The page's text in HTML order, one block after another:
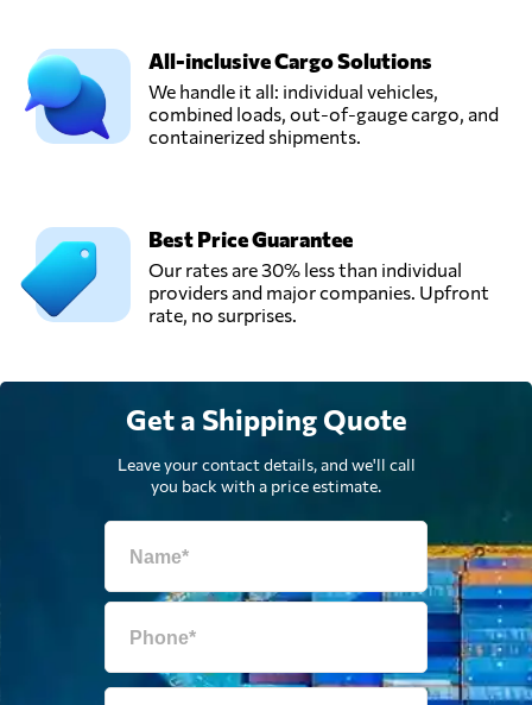
All-inclusive Cargo Solutions
We handle it all: individual vehicles,
combined loads, out-of-gauge cargo, and
containerized shipments.
Best Price Guarantee
Our rates are 30% less than individual
providers and major companies. Upfront
rate, no surprises.
Get a Shipping Quote
Leave your contact details, and we'll call
you back with a price estimate.